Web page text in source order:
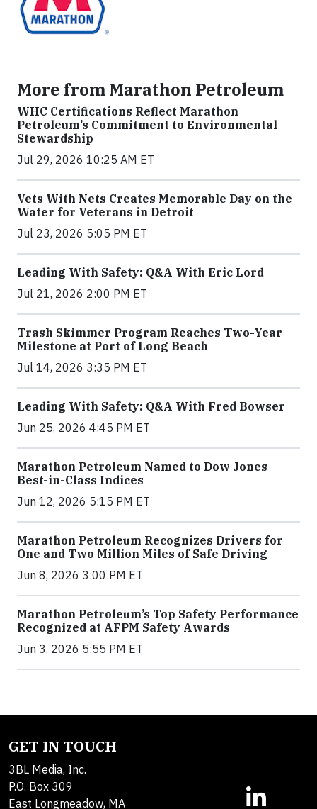
More from Marathon Petroleum
WHC Certifications Reflect Marathon
Petroleum’s Commitment to Environmental
Stewardship
Jul 29, 2026 10:25 AM ET
Vets With Nets Creates Memorable Day on the
Water for Veterans in Detroit
Jul 23, 2026 5:05 PM ET
Leading With Safety: Q&A With Eric Lord
Jul 21, 2026 2:00 PM ET
Trash Skimmer Program Reaches Two-Year
Milestone at Port of Long Beach
Jul 14, 2026 3:35 PM ET
Leading With Safety: Q&A With Fred Bowser
Jun 25, 2026 4:45 PM ET
Marathon Petroleum Named to Dow Jones
Best-in-Class Indices
Jun 12, 2026 5:15 PM ET
Marathon Petroleum Recognizes Drivers for
One and Two Million Miles of Safe Driving
Jun 8, 2026 3:00 PM ET
Marathon Petroleum’s Top Safety Performance
Recognized at AFPM Safety Awards
Jun 3, 2026 5:55 PM ET
GET IN TOUCH
3BL Media, Inc.
P.O. Box 309
East Longmeadow, MA